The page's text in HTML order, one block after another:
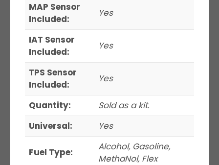
MAP Sensor
Included:
Yes
IAT Sensor
Included:
Yes
TPS Sensor
Included:
Yes
Quantity:
Sold as a kit.
Universal:
Yes
Fuel Type:
Alcohol, Gasoline,
MethaNol, Flex